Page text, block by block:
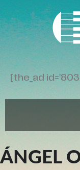
[the_ad
ÁNGEL